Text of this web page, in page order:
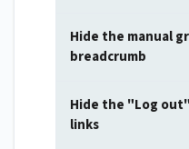
Hide the manual
breadcrumb
Hide the "Log
links